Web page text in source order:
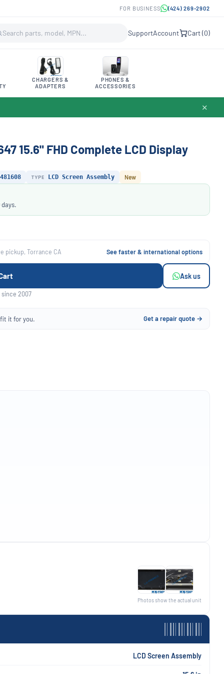
FOR BUSINESS (424) 269-2902
SupportAccount Cart (0)
CHARGERS &
ADAPTERS
PHONES &
ACCESSORIES
✕
15.6" FHD Complete LCD Display
TYPE LCD Screen Assembly New
pickup, Torrance CA See faster & international options
Ask us
2007
it for you. Get a repair quote →
LCD Screen Assembly
Photos show the actual unit